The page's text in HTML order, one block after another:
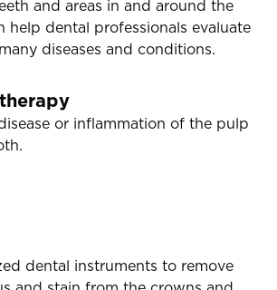
and areas in and around the
help dental professionals evaluate
diseases and conditions.
or inflammation of the pulp
dental instruments to remove